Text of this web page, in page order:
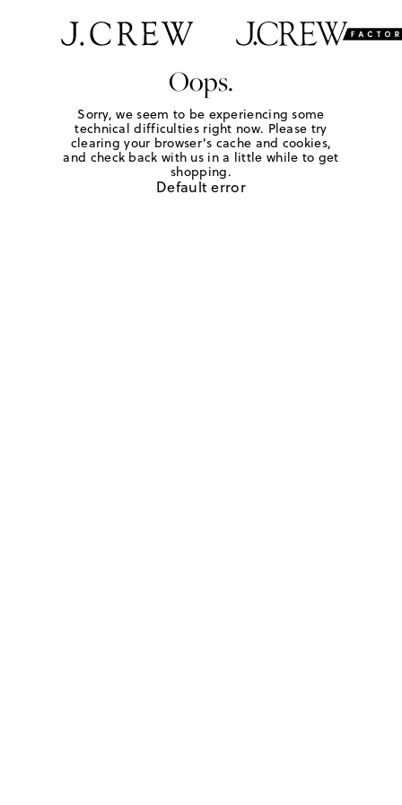
Oops.
Sorry, we seem to be experiencing some
technical difficulties right now. Please try
clearing your browser's cache and cookies,
and check back with us in a little while to get
shopping.
Default error